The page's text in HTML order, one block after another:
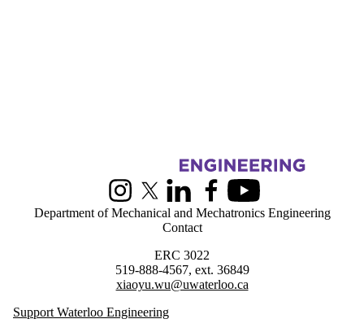
Information about Greener Production Group
InstagramX (formerly Twitter)
LinkedInFacebookYoutube
Department of Mechanical and Mechatronics Engineering
Contact
ERC 3022
519-888-4567, ext. 36849
xiaoyu.wu@uwaterloo.ca
Support Waterloo Engineering